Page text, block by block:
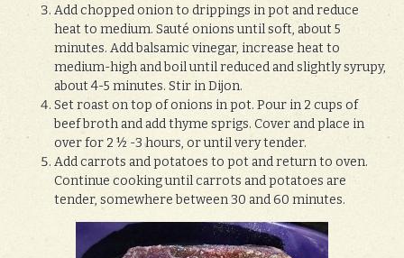
Add chopped onion to drippings in pot and reduce
heat to medium. Sauté onions until soft, about 5
minutes. Add balsamic vinegar, increase heat to
medium-high and boil until reduced and slightly syrupy,
about 4-5 minutes. Stir in Dijon.
Set roast on top of onions in pot. Pour in 2 cups of
beef broth and add thyme sprigs. Cover and place in
over for 2 ½ -3 hours, or until very tender.
Add carrots and potatoes to pot and return to oven.
Continue cooking until carrots and potatoes are
tender, somewhere between 30 and 60 minutes.